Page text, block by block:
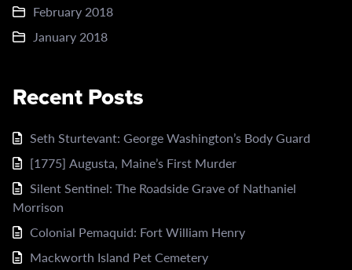
February 2018
January 2018
Recent Posts
Seth Sturtevant: George Washington’s Body Guard
[1775] Augusta, Maine’s First Murder
Silent Sentinel: The Roadside Grave of Nathaniel
Morrison
Colonial Pemaquid: Fort William Henry
Mackworth Island Pet Cemetery